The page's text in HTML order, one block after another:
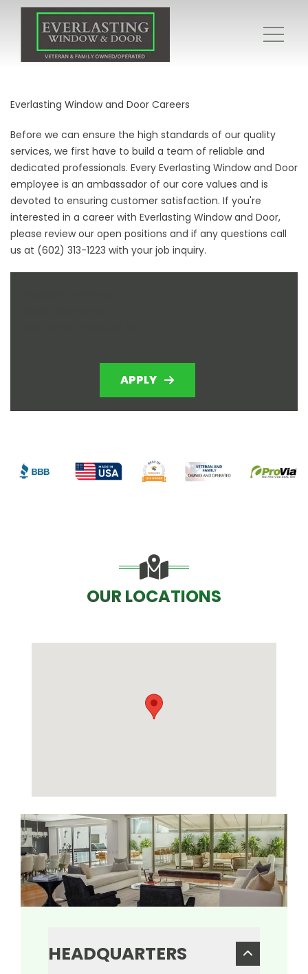
Everlasting Window and Door Careers
Before we can ensure the high standards of our quality
services, we first have to build a team of reliable and
dedicated professionals. Every Everlasting Window and Door
employee is an ambassador of our core values and is
devoted to ensuring customer satisfaction. If you're
interested in a career with Everlasting Window and Door,
please review our open positions and if any questions call
us at (602) 313-1223 with your job inquiry.
APPLY
OUR LOCATIONS
HEADQUARTERS